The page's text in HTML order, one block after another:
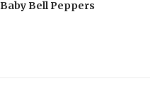
Baby Bell Peppers